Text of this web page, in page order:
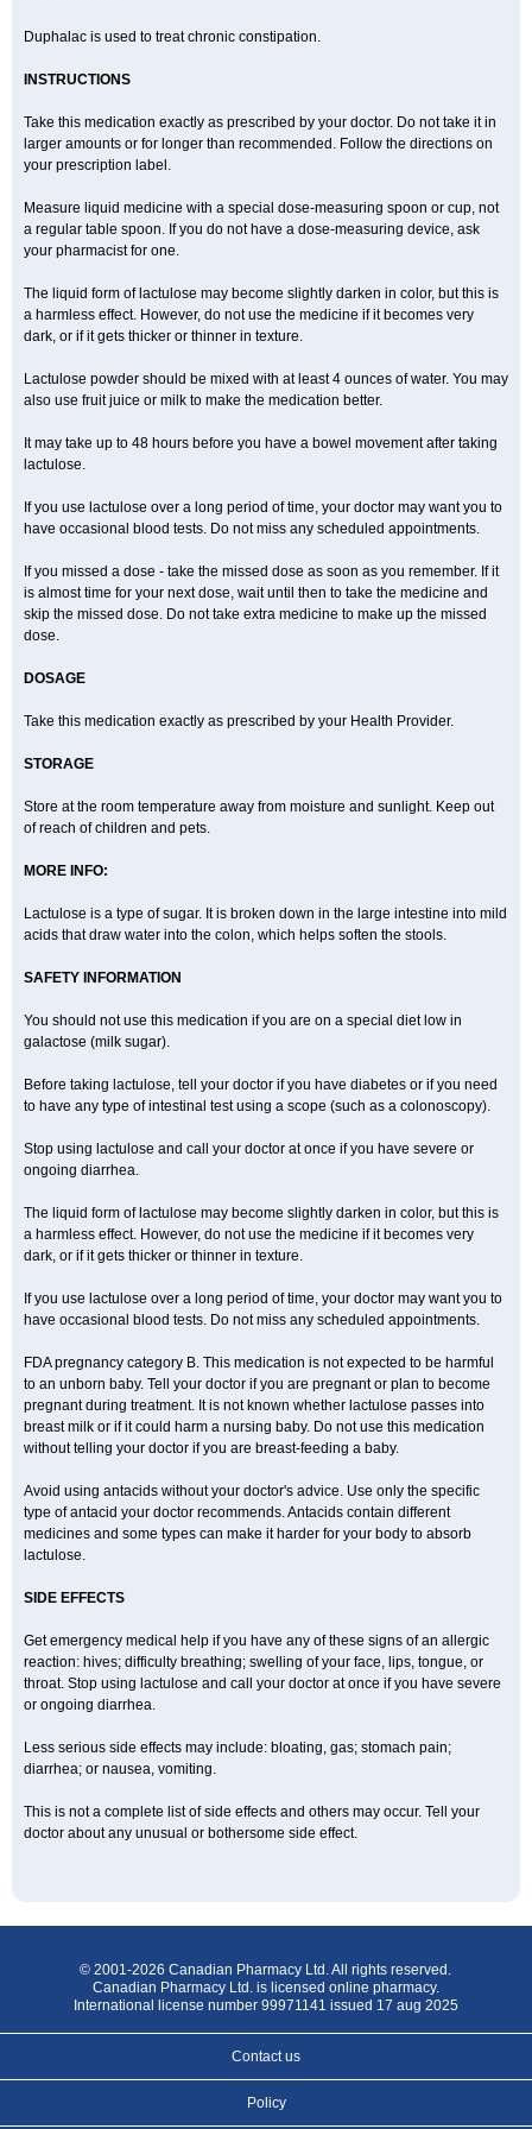
Duphalac is used to treat chronic constipation.
INSTRUCTIONS
Take this medication exactly as prescribed by your doctor. Do not take it in
larger amounts or for longer than recommended. Follow the directions on
your prescription label.
Measure liquid medicine with a special dose-measuring spoon or cup, not
a regular table spoon. If you do not have a dose-measuring device, ask
your pharmacist for one.
The liquid form of lactulose may become slightly darken in color, but this is
a harmless effect. However, do not use the medicine if it becomes very
dark, or if it gets thicker or thinner in texture.
Lactulose powder should be mixed with at least 4 ounces of water. You may
also use fruit juice or milk to make the medication better.
It may take up to 48 hours before you have a bowel movement after taking
lactulose.
If you use lactulose over a long period of time, your doctor may want you to
have occasional blood tests. Do not miss any scheduled appointments.
If you missed a dose - take the missed dose as soon as you remember. If it
is almost time for your next dose, wait until then to take the medicine and
skip the missed dose. Do not take extra medicine to make up the missed
dose.
DOSAGE
Take this medication exactly as prescribed by your Health Provider.
STORAGE
Store at the room temperature away from moisture and sunlight. Keep out
of reach of children and pets.
MORE INFO:
Lactulose is a type of sugar. It is broken down in the large intestine into mild
acids that draw water into the colon, which helps soften the stools.
SAFETY INFORMATION
You should not use this medication if you are on a special diet low in
galactose (milk sugar).
Before taking lactulose, tell your doctor if you have diabetes or if you need
to have any type of intestinal test using a scope (such as a colonoscopy).
Stop using lactulose and call your doctor at once if you have severe or
ongoing diarrhea.
The liquid form of lactulose may become slightly darken in color, but this is
a harmless effect. However, do not use the medicine if it becomes very
dark, or if it gets thicker or thinner in texture.
If you use lactulose over a long period of time, your doctor may want you to
have occasional blood tests. Do not miss any scheduled appointments.
FDA pregnancy category B. This medication is not expected to be harmful
to an unborn baby. Tell your doctor if you are pregnant or plan to become
pregnant during treatment. It is not known whether lactulose passes into
breast milk or if it could harm a nursing baby. Do not use this medication
without telling your doctor if you are breast-feeding a baby.
Avoid using antacids without your doctor's advice. Use only the specific
type of antacid your doctor recommends. Antacids contain different
medicines and some types can make it harder for your body to absorb
lactulose.
SIDE EFFECTS
Get emergency medical help if you have any of these signs of an allergic
reaction: hives; difficulty breathing; swelling of your face, lips, tongue, or
throat. Stop using lactulose and call your doctor at once if you have severe
or ongoing diarrhea.
Less serious side effects may include: bloating, gas; stomach pain;
diarrhea; or nausea, vomiting.
This is not a complete list of side effects and others may occur. Tell your
doctor about any unusual or bothersome side effect.
© 2001-2026 Canadian Pharmacy Ltd. All rights reserved.
Canadian Pharmacy Ltd. is licensed online pharmacy.
International license number 99971141 issued 17 aug 2025
Contact us
Policy